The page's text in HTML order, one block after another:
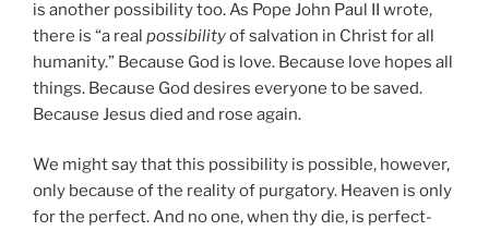
is another possibility too. As Pope John Paul II wrote,
there is “a real possibilityof salvation in Christ for all
humanity.” Because God is love. Because love hopes all
things. Because God desires everyone to be saved.
Because Jesus died and rose again.
We might say that this possibility is possible, however,
only because of the reality of purgatory. Heaven is only
for the perfect. And no one, when thy die, is perfect-